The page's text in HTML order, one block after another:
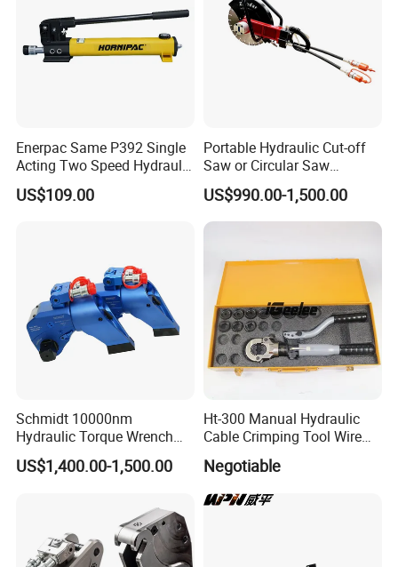
Enerpac Same P392 Single
Acting Two Speed Hydraulic
Hand Pump Lightweight
Hydraulic Pump Manual
US$109.00
Portable Hydraulic Cut-off
Saw or Circular Saw
Underwater Hydraulic
Cutting Saw for Cuncrete
Cutting
US$990.00-1,500.00
Schmidt 10000nm
Hydraulic Torque Wrench
Supplier in China Square
Drive Torque Wrench for Oil
US$1,400.00-1,500.00
Ht-300 Manual Hydraulic
Cable Crimping Tool Wire
Negotiable